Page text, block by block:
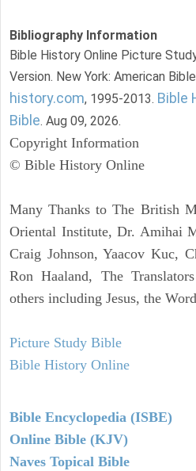
Bibliography Information
Bible History Online Picture
Version. New York: American
history.com, 1995-2013. Bible
Bible. Aug 09, 2026.
Copyright Information
© Bible History Online
Many Thanks to The British
Oriental Institute, Dr. Amihai
Craig Johnson, Yaacov Kuc,
Ron Haaland, The
others including Jesus, the
Picture Study Bible
Bible History Online
Bible Encyclopedia (ISBE)
Online Bible (KJV)
Naves Topical Bible